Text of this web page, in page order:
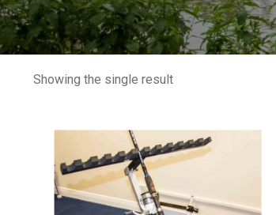
Showing the single result